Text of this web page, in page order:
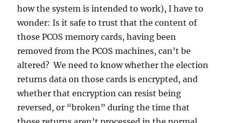
how the system is intended to work), I have to
wonder: Is it safe to trust that the content of
those PCOS memory cards, having been
removed from the PCOS machines, can’t be
altered? We need to know whether the election
returns data on those cards is encrypted, and
whether that encryption can resist being
reversed, or “broken” during the time that